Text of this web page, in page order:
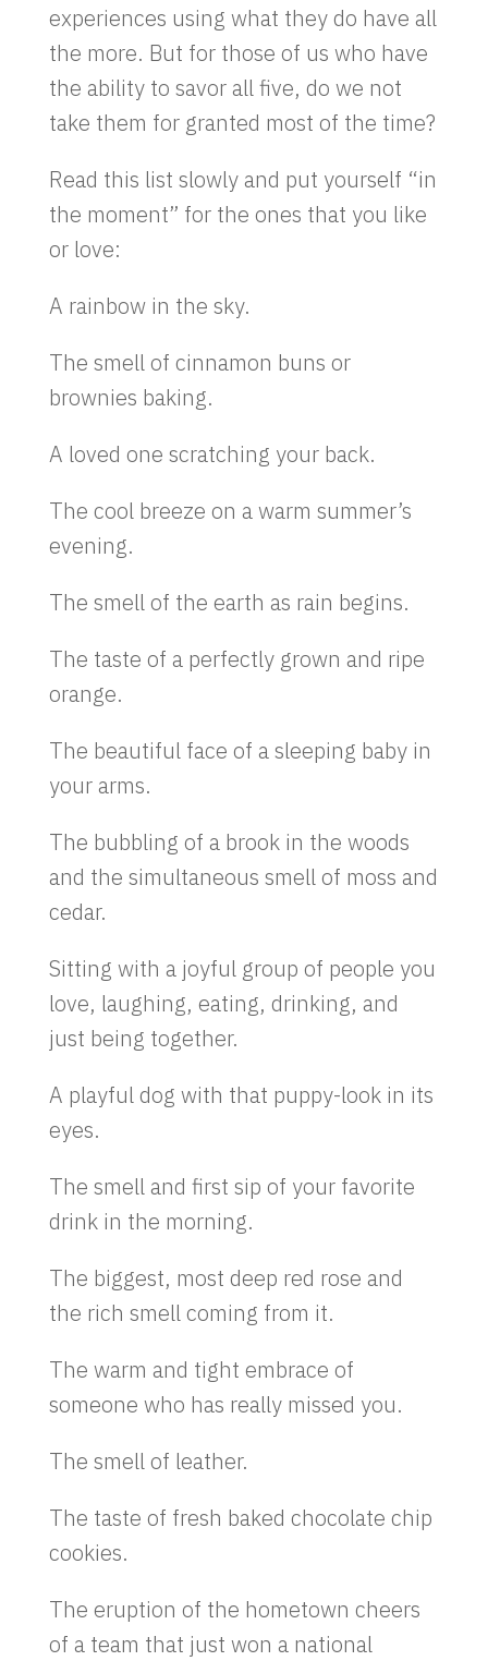
experiences using what they do have all
the more. But for those of us who have
the ability to savor all five, do we not
take them for granted most of the time?
Read this list slowly and put yourself “in
the moment” for the ones that you like
or love:
A rainbow in the sky.
The smell of cinnamon buns or
brownies baking.
A loved one scratching your back.
The cool breeze on a warm summer’s
evening.
The smell of the earth as rain begins.
The taste of a perfectly grown and ripe
orange.
The beautiful face of a sleeping baby in
your arms.
The bubbling of a brook in the woods
and the simultaneous smell of moss and
cedar.
Sitting with a joyful group of people you
love, laughing, eating, drinking, and
just being together.
A playful dog with that puppy-look in its
eyes.
The smell and first sip of your favorite
drink in the morning.
The biggest, most deep red rose and
the rich smell coming from it.
The warm and tight embrace of
someone who has really missed you.
The smell of leather.
The taste of fresh baked chocolate chip
cookies.
The eruption of the hometown cheers
of a team that just won a national